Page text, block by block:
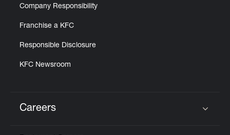
Company Responsibility
Franchise a KFC
Responsible Disclosure
KFC Newsroom
Careers